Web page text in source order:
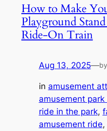
How to Make
Playground
Ride-On Train
Aug 13, 2025—by
in amusement
amusement park
ride in the park,
amusement ride,